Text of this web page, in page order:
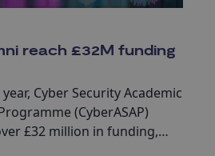
reach £32M funding
Cyber Security Academic
(CyberASAP)
£32 million in funding,